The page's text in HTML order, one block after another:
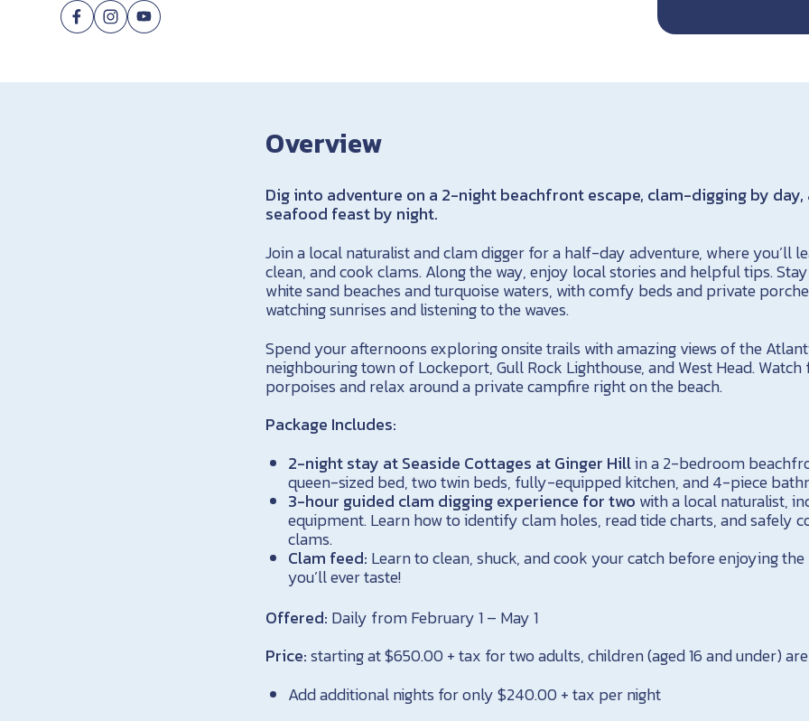
Overview
Dig into adventure on a 2-night beachfront escape, clam-digging by
seafood feast by night.
Join a local naturalist and clam digger for a half-day adventure, where you’ll
clean, and cook clams. Along the way, enjoy local stories and helpful tips.
white sand beaches and turquoise waters, with comfy beds and private
watching sunrises and listening to the waves.
Spend your afternoons exploring onsite trails with amazing views of the
neighbouring town of Lockeport, Gull Rock Lighthouse, and West Head.
porpoises and relax around a private campfire right on the beach.
Package Includes:
2-night stay at Seaside Cottages at Ginger Hillin a 2-bedroom
queen-sized bed, two twin beds, fully-equipped kitchen, and 4-piece
3-hour guided clam digging experience for two with a local naturalist,
equipment. Learn how to identify clam holes, read tide charts, and safely
clams.
Clam feed: Learn to clean, shuck, and cook your catch before enjoying
you’ll ever taste!
Offered: Daily from February 1 – May 1
Price:starting at $650.00 + tax for two adults, children (aged 16 and under)
Add additional nights for only $240.00 + tax per night